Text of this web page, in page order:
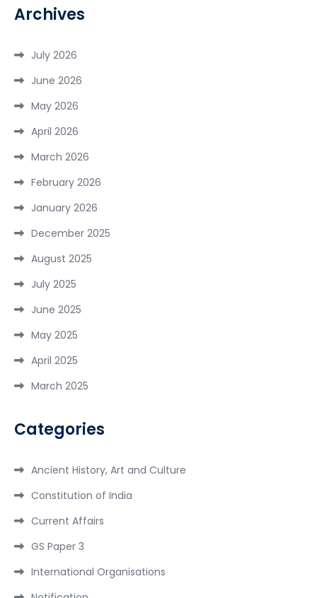
Archives
July 2026
June 2026
May 2026
April 2026
March 2026
February 2026
January 2026
December 2025
August 2025
July 2025
June 2025
May 2025
April 2025
March 2025
Categories
Ancient History, Art and Culture
Constitution of India
Current Affairs
GS Paper 3
International Organisations